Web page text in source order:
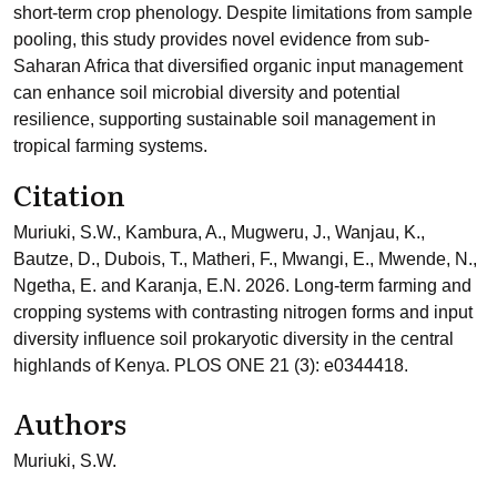
short-term crop phenology. Despite limitations from sample
pooling, this study provides novel evidence from sub-
Saharan Africa that diversified organic input management
can enhance soil microbial diversity and potential
resilience, supporting sustainable soil management in
tropical farming systems.
Citation
Muriuki, S.W., Kambura, A., Mugweru, J., Wanjau, K.,
Bautze, D., Dubois, T., Matheri, F., Mwangi, E., Mwende, N.,
Ngetha, E. and Karanja, E.N. 2026. Long-term farming and
cropping systems with contrasting nitrogen forms and input
diversity influence soil prokaryotic diversity in the central
highlands of Kenya. PLOS ONE 21 (3): e0344418.
Authors
Muriuki, S.W.